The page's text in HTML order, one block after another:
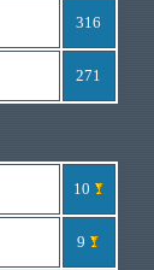
316
271
10
9